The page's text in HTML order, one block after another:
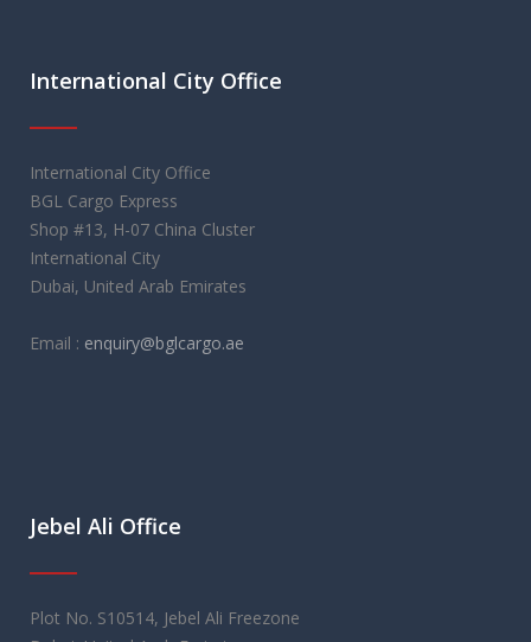
International City Office
International City Office
BGL Cargo Express
Shop #13, H-07 China Cluster
International City
Dubai, United Arab Emirates
Email : enquiry@bglcargo.ae
Jebel Ali Office
Plot No. S10514, Jebel Ali Freezone